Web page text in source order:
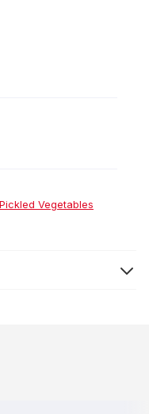
Pickled Vegetables